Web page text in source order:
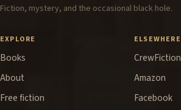
Fiction, mystery, and the occasional black hole.
EXPLORE
Books
About
Free fiction
ELSEWHERE
CrewFiction
Amazon
Facebook